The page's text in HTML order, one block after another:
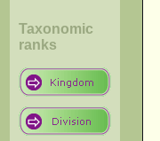
Taxonomic
ranks